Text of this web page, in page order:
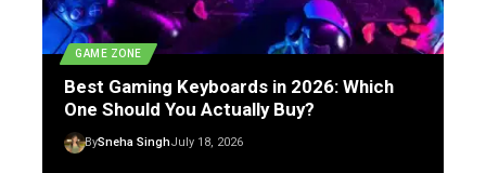
GAME ZONE
Best Gaming Keyboards in 2026: Which
One Should You Actually Buy?
BySneha SinghJuly 18, 2026